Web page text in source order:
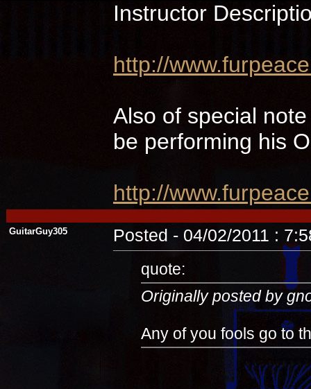
Instructor
http://
Also of special
be performing his
http://
GuitarGuy305 Posted - 04/02/2011 :
quote:
Originally posted by
Any of you fools go to